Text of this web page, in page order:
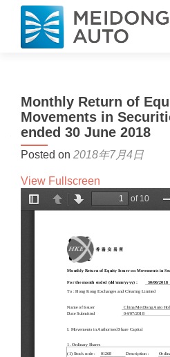
Monthly Return of
Movements in
ended 30 June 2018
Posted on 2018年7月4日
View Fullscreen